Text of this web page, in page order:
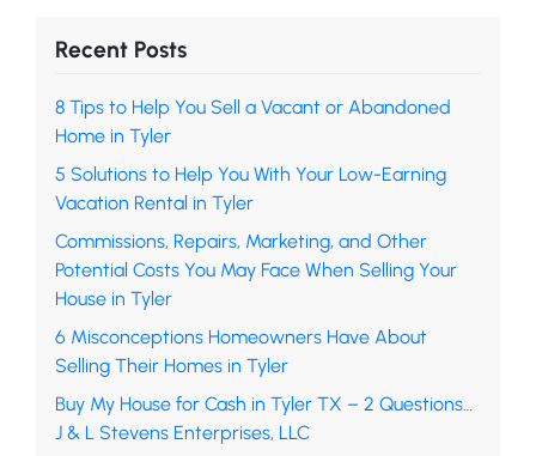
Recent Posts
8 Tips to Help You Sell a Vacant or Abandoned
Home in Tyler
5 Solutions to Help You With Your Low-Earning
Vacation Rental in Tyler
Commissions, Repairs, Marketing, and Other
Potential Costs You May Face When Selling Your
House in Tyler
6 Misconceptions Homeowners Have About
Selling Their Homes in Tyler
Buy My House for Cash in Tyler TX – 2 Questions…
J & L Stevens Enterprises, LLC